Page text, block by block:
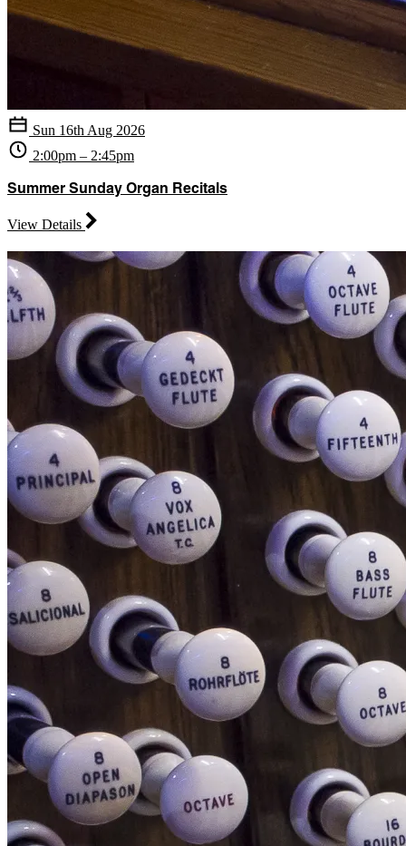
Sun 16th Aug 2026
2:00pm – 2:45pm
Summer Sunday Organ Recitals
View Details